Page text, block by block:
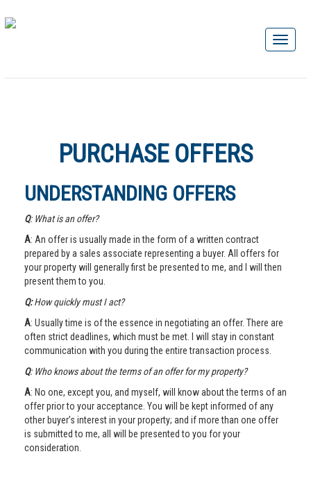
PURCHASE OFFERS
UNDERSTANDING OFFERS
Q: What is an offer?
A: An offer is usually made in the form of a written contract
prepared by a sales associate representing a buyer. All offers for
your property will generally first be presented to me, and I will then
present them to you.
Q:How quickly must I act?
A: Usually time is of the essence in negotiating an offer. There are
often strict deadlines, which must be met. I will stay in constant
communication with you during the entire transaction process.
Q: Who knows about the terms of an offer for my property?
A: No one, except you, and myself, will know about the terms of an
offer prior to your acceptance. You will be kept informed of any
other buyer’s interest in your property; and if more than one offer
is submitted to me, all will be presented to you for your
consideration.